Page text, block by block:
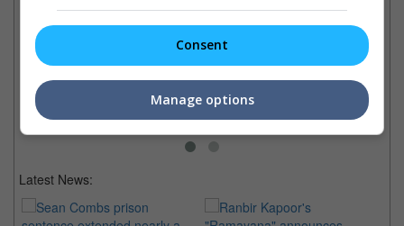
Kung Fu Panda-style!
Finally Indy has a box-office
rival in the form of a fat Panda
in "Kung Fu Panda" this
weekend, releasing both in
English and Cantonese.
Jay Chou to sing "Kung Fu
Panda 3" theme
The singer-actor is also voicing
one of the characters in the
upcoming animated movie
Latest News:
Consent
Manage options